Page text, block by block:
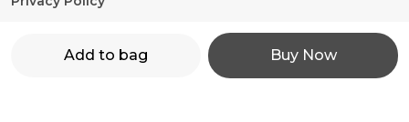
Add to bag Buy Now
Shipping Policy